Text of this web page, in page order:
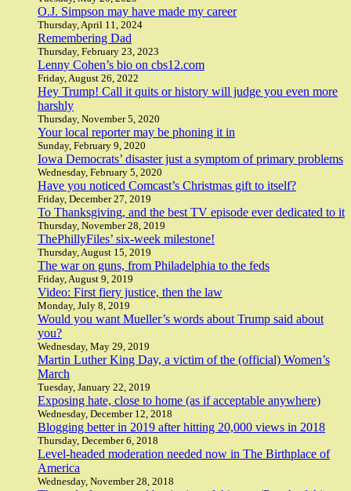
O.J. Simpson may have made my career
Thursday, April 11, 2024
Remembering Dad
Thursday, February 23, 2023
Lenny Cohen’s bio on cbs12.com
Friday, August 26, 2022
Hey Trump! Call it quits or history will judge you even more
harshly
Thursday, November 5, 2020
Your local reporter may be phoning it in
Sunday, February 9, 2020
Iowa Democrats’ disaster just a symptom of primary problems
Wednesday, February 5, 2020
Have you noticed Comcast’s Christmas gift to itself?
Friday, December 27, 2019
To Thanksgiving, and the best TV episode ever dedicated to it
Thursday, November 28, 2019
ThePhillyFiles’ six-week milestone!
Thursday, August 15, 2019
The war on guns, from Philadelphia to the feds
Friday, August 9, 2019
Video: First fiery justice, then the law
Monday, July 8, 2019
Would you want Mueller’s words about Trump said about
you?
Wednesday, May 29, 2019
Martin Luther King Day, a victim of the (official) Women’s
March
Tuesday, January 22, 2019
Exposing hate, close to home (as if acceptable anywhere)
Wednesday, December 12, 2018
Blogging better in 2019 after hitting 20,000 views in 2018
Thursday, December 6, 2018
Level-headed moderation needed now in The Birthplace of
America
Wednesday, November 28, 2018